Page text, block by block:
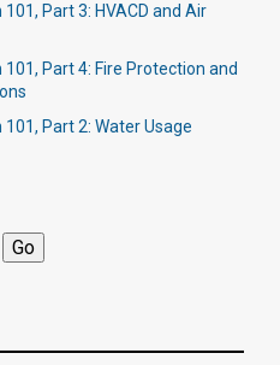
Part 3: HVACD and Air
Part 4: Fire Protection and
Part 2: Water Usage